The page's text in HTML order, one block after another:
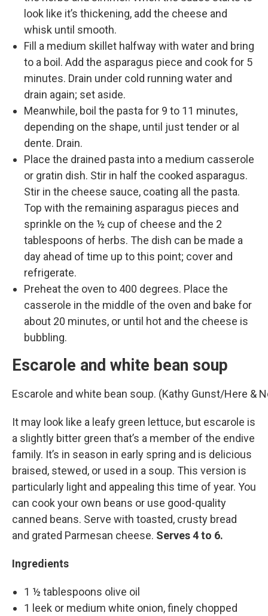
look like it’s thickening, add the cheese and
whisk until smooth.
Fill a medium skillet halfway with water and bring
to a boil. Add the asparagus piece and cook for 5
minutes. Drain under cold running water and
drain again; set aside.
Meanwhile, boil the pasta for 9 to 11 minutes,
depending on the shape, until just tender or al
dente. Drain.
Place the drained pasta into a medium casserole
or gratin dish. Stir in half the cooked asparagus.
Stir in the cheese sauce, coating all the pasta.
Top with the remaining asparagus pieces and
sprinkle on the ½ cup of cheese and the 2
tablespoons of herbs. The dish can be made a
day ahead of time up to this point; cover and
refrigerate.
Preheat the oven to 400 degrees. Place the
casserole in the middle of the oven and bake for
about 20 minutes, or until hot and the cheese is
bubbling.
Escarole and white bean soup
Escarole and white bean soup. (Kathy Gunst/Here &
It may look like a leafy green lettuce, but escarole is
a slightly bitter green that’s a member of the endive
family. It’s in season in early spring and is delicious
braised, stewed, or used in a soup. This version is
particularly light and appealing this time of year. You
can cook your own beans or use good-quality
canned beans. Serve with toasted, crusty bread
and grated Parmesan cheese. Serves 4 to 6.
Ingredients
1 ½ tablespoons olive oil
1 leek or medium white onion, finely chopped